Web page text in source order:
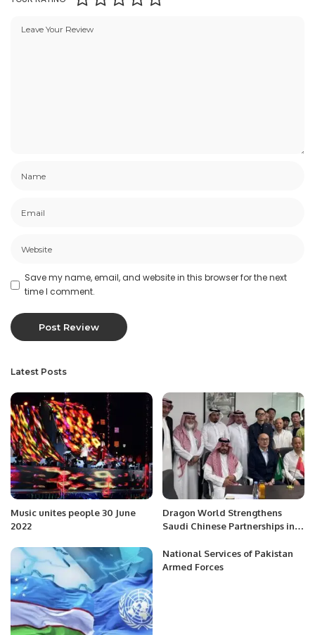
Save my name, email, and website in this browser for the next
time I comment.
Latest Posts
Music unites people 30 June
2022
Dragon World Strengthens
Saudi Chinese Partnerships in
National Services of Pakistan
Armed Forces